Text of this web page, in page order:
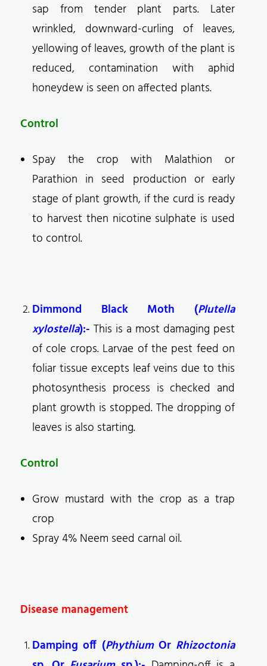
sap from tender plant parts. Later
wrinkled, downward-curling of leaves,
yellowing of leaves, growth of the plant is
reduced, contamination with aphid
honeydew is seen on affected plants.
Control
Spay the crop with Malathion or
Parathion in seed production or early
stage of plant growth, if the curd is ready
to harvest then nicotine sulphate is used
to control.
Dimmond Black Moth (Plutella
xylostella):- This is a most damaging pest
of cole crops. Larvae of the pest feed on
foliar tissue excepts leaf veins due to this
photosynthesis process is checked and
plant growth is stopped. The dropping of
leaves is also starting.
Control
Grow mustard with the crop as a trap
crop
Spray 4% Neem seed carnal oil.
Disease management
Damping off (PhythiumOr Rhizoctonia